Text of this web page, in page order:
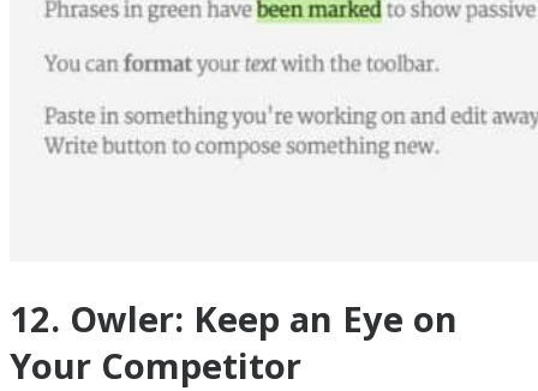
12. Owler: Keep an Eye on
Your Competitor